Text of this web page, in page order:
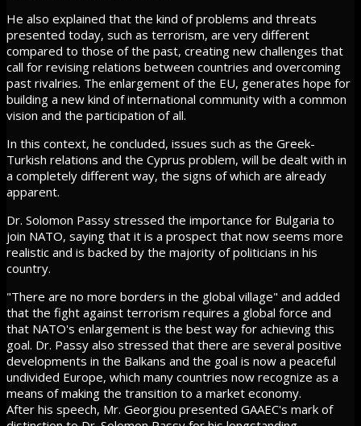
He also explained that the kind of problems and threats
presented today, such as terrorism, are very different
compared to those of the past, creating new challenges that
call for revising relations between countries and overcoming
past rivalries. The enlargement of the EU, generates hope for
building a new kind of international community with a common
vision and the participation of all.
In this context, he concluded, issues such as the Greek-
Turkish relations and the Cyprus problem, will be dealt with in
a completely different way, the signs of which are already
apparent.
Dr. Solomon Passy stressed the importance for Bulgaria to
join NATO, saying that it is a prospect that now seems more
realistic and is backed by the majority of politicians in his
country.
"There are no more borders in the global village" and added
that the fight against terrorism requires a global force and
that NATO's enlargement is the best way for achieving this
goal. Dr. Passy also stressed that there are several positive
developments in the Balkans and the goal is now a peaceful
undivided Europe, which many countries now recognize as a
means of making the transition to a market economy.
After his speech, Mr. Georgiou presented GAAEC's mark of